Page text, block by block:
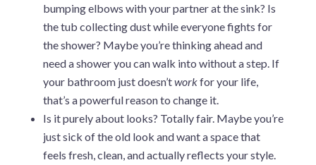
bumping elbows with your partner at the sink? Is
the tub collecting dust while everyone fights for
the shower? Maybe you’re thinking ahead and
need a shower you can walk into without a step. If
your bathroom just doesn’tworkfor your life,
that’s a powerful reason to change it.
Is it purely about looks? Totally fair. Maybe you’re
just sick of the old look and want a space that
feels fresh, clean, and actually reflects your style.